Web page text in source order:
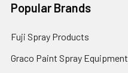
Popular Brands
Fuji Spray Products
Graco Paint Spray Equipment